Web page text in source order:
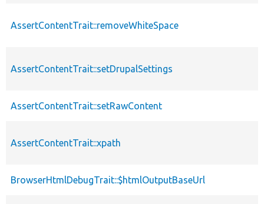
AssertContentTrait::removeWhiteSpace
AssertContentTrait::setDrupalSettings
AssertContentTrait::setRawContent
AssertContentTrait::xpath
BrowserHtmlDebugTrait::$htmlOutputBaseUrl